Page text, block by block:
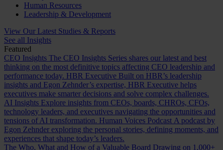
Human Resources
Leadership & Development
View Our Latest Studies & Reports
See all Insights
Featured
CEO Insights The CEO Insights Series shares our latest and best
thinking on the most definitive topics affecting CEO leadership and
performance today. HBR Executive Built on HBR’s leadership
insights and Egon Zehnder’s expertise, HBR Executive helps
executives make smarter decisions and solve complex challenges.
AI Insights Explore insights from CEOs, boards, CHROs, CFOs,
technology leaders, and executives navigating the opportunities and
tensions of AI transformation. Human Voices Podcast A podcast by
Egon Zehnder exploring the personal stories, defining moments, and
experiences that shape today’s leaders.
The Who, What and How of a Valuable Board Drawing on 1,000+